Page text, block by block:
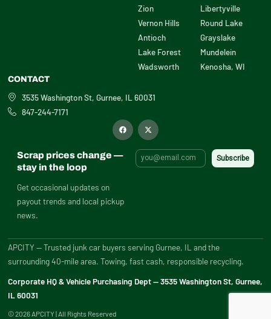
Zion
Vernon Hills
Antioch
Lake Forest
Wadsworth
Libertyville
Round Lake
Grayslake
Mundelein
Kenosha, WI
CONTACT
3535 Washington St, Gurnee, IL 60031
847-244-7171
F
a
o
X
-
i
t
t
Scrap prices change —
stay in the loop
Get occasional updates on
payout trends and local pickup
news.
APCITY — Trusted junk car buyers serving Gurnee, IL and the
surrounding 40-mile area. Towing, fast cash, responsible recycling.
Corporate HQ & Vehicle Purchasing Dept — 3535 Washington St, Gurnee,
IL 60031
© 2026 APCITY | All Rights Reserved